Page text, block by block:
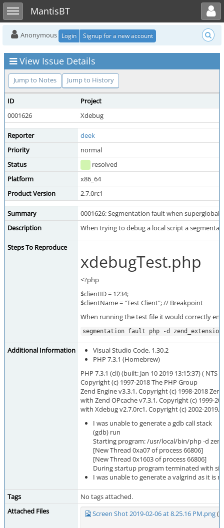
Toggle sidebarMantisBT
Toggle user menu
Anonymous Login Signup for a new account
View Issue Details
Jump to Notes Jump to History
ID
Project
0001626
Xdebug
Reporter
deek
Priority
normal
Status
resolved
Platform
x86_64
Product Version
2.7.0rc1
Summary
0001626: Segmentation fault when superglobal
Description
When trying to debug a local script a
Steps To Reproduce
xdebugTest.php
<?php
$clientID = 1234;
$clientName = "Test Client"; // Breakpoint
When running the test file it would correctly
segmentation fault php -d
Additional Information
Visual Studio Code, 1.30.2
PHP 7.3.1 (Homebrew)
PHP 7.3.1 (cli) (built: Jan 10 2019 13:15:37) ( NTS )
Copyright (c) 1997-2018 The PHP Group
Zend Engine v3.3.1, Copyright (c) 1998-2018
with Zend OPcache v7.3.1, Copyright (c) 1999-
with Xdebug v2.7.0rc1, Copyright (c) 2002-2019,
I was unable to generate a gdb call stack
(gdb) run
Starting program: /usr/local/bin/php -d
[New Thread 0xa07 of process 66806]
[New Thread 0x1603 of process 66806]
During startup program terminated with
I was unable to generate a valgrind as it is
Tags
No tags attached.
Attached Files
Screen Shot 2019-02-06 at 8.25.16 PM.png